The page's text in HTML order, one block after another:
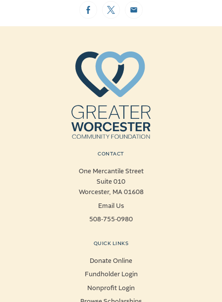
FacebookTwitterEmail
CONTACT
One Mercantile Street
Suite 010
Worcester, MA 01608
Email Us
508-755-0980
QUICK LINKS
Donate Online
Fundholder Login
Nonprofit Login